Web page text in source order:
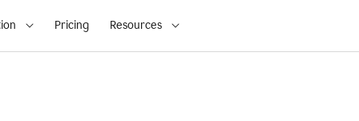
Pricing Resources